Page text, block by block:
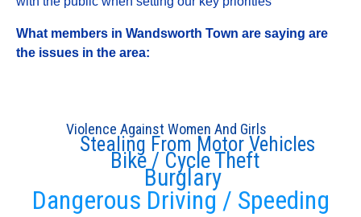
What members in Wandsworth Town are saying are
the issues in the area:
Dangerous Driving / Speeding
Burglary
Bike / Cycle Theft
Stealing From Motor Vehicles
Violence Against Women And Girls